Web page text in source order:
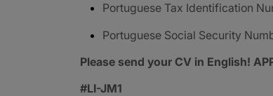
Portuguese Tax Identification
Portuguese Social Security
Please send your CV in English!
#LI-JM1